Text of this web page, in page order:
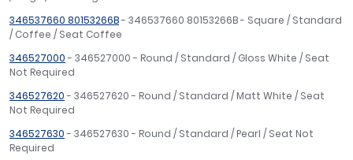
346537660 80153266B- 346537660 80153266B - Square / Standard
/ Coffee / Seat Coffee
346527000- 346527000 - Round / Standard / Gloss White / Seat
Not Required
346527620- 346527620 - Round / Standard / Matt White / Seat
Not Required
346527630- 346527630 - Round / Standard / Pearl / Seat Not
Required